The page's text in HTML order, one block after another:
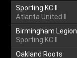
Sporting KC II
Atlanta United II
Birmingham Legion
Sporting KC II
Oakland Roots